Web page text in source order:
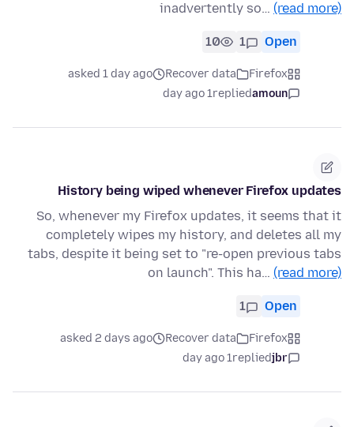
inadvertently so… (read more)
Open
1
10
Firefox
Recover data
asked 1 day ago
amoun
replied
1 day ago
History being wiped whenever Firefox updates
So, whenever my Firefox updates, it seems that it
completely wipes my history, and deletes all my
tabs, despite it being set to "re-open previous tabs
on launch". This ha… (read more)
Open
1
Firefox
Recover data
asked 2 days ago
jbr
replied
1 day ago